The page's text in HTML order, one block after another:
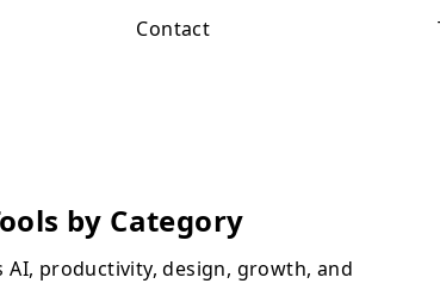
Contact
by Category
productivity, design, growth, and